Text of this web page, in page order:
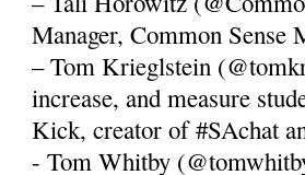
Manager, Common Sense
– Tom Krieglstein
increase, and measure
Kick, creator of #SAchat
- Tom Whitby